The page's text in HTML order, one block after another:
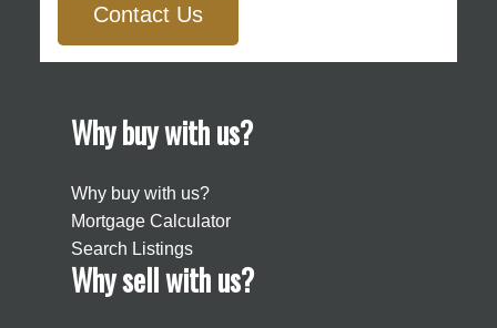
Contact Us
Why buy with us?
Why buy with us?
Mortgage Calculator
Search Listings
Why sell with us?